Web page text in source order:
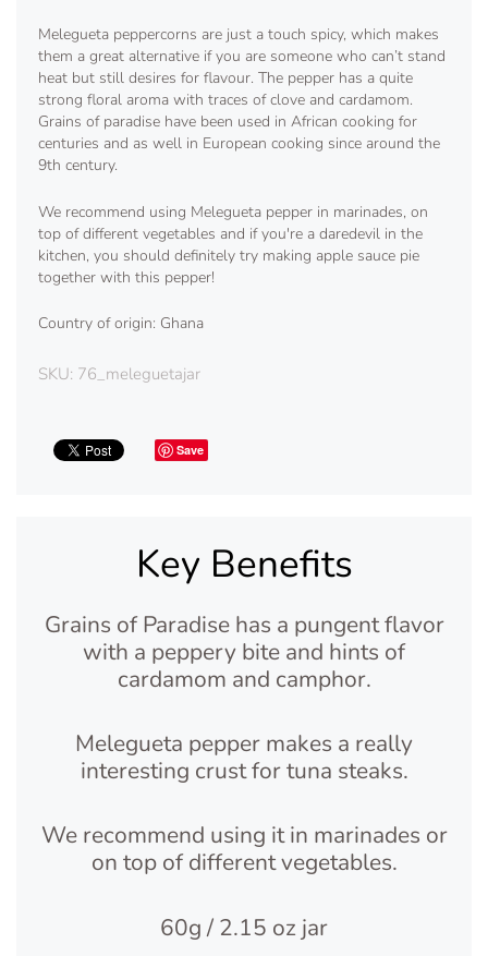
Melegueta peppercorns are just a touch spicy, which makes
them a great alternative if you are someone who can’t stand
heat but still desires for flavour. The pepper has a quite
strong floral aroma with traces of clove and cardamom.
Grains of paradise have been used in African cooking for
centuries and as well in European cooking since around the
9th century.
We recommend using Melegueta pepper in marinades, on
top of different vegetables and if you're a daredevil in the
kitchen, you should definitely try making apple sauce pie
together with this pepper!
Country of origin: Ghana
SKU: 76_meleguetajar
Save
Key Benefits
Grains of Paradise has a pungent flavor
with a peppery bite and hints of
cardamom and camphor.
Melegueta pepper makes a really
interesting crust for tuna steaks.
We recommend using it in marinades or
on top of different vegetables.
60g / 2.15 oz jar